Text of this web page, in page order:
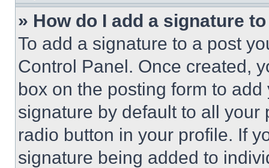
» How do I add a signature
To add a signature to a post
Control Panel. Once created,
box on the posting form to
signature by default to all
radio button in your profile. If
signature being added to